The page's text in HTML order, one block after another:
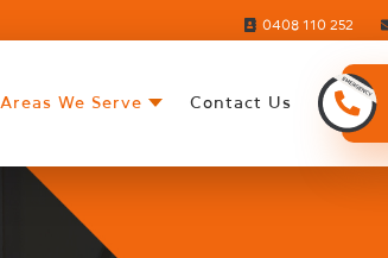
0408 110 252
Areas We Serve Contact Us